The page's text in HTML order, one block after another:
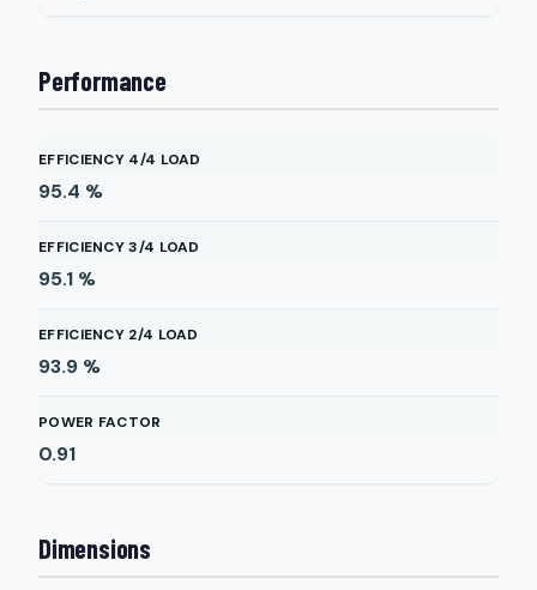
Performance
EFFICIENCY 4/4 LOAD
95.4 %
EFFICIENCY 3/4 LOAD
95.1 %
EFFICIENCY 2/4 LOAD
93.9 %
POWER FACTOR
0.91
Dimensions